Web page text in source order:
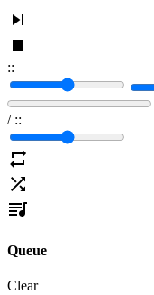
::
/ ::
Queue
Clear